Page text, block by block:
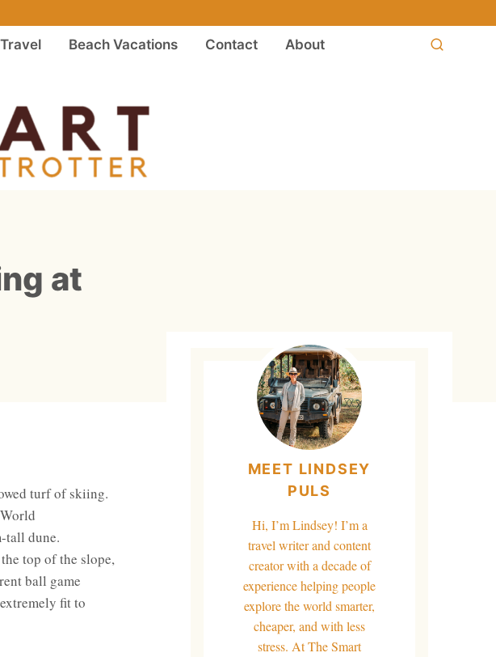
Beach Vacations Contact About
at
turf of skiing.
tall dune.
top of the slope,
ball game
fit to
MEET LINDSEY
PULS
Hi, I’m Lindsey! I’m a
travel writer and content
creator with a decade of
experience helping people
explore the world smarter,
cheaper, and with less
stress. At The Smart